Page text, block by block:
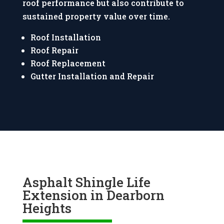
roof performance but also contribute to
sustained property value over time.
Roof Installation
Roof Repair
Roof Replacement
Gutter Installation and Repair
Asphalt Shingle Life
Extension in Dearborn
Heights